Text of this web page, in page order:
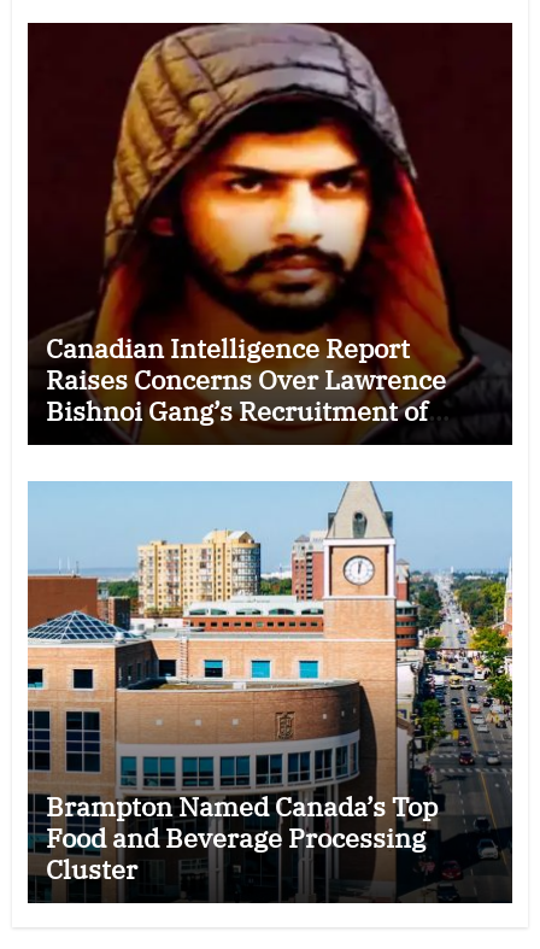
Canadian Intelligence Report
Raises Concerns Over Lawrence
Bishnoi Gang’s Recruitment of
Some Indian Students
Brampton Named Canada’s Top
Food and Beverage Processing
Cluster